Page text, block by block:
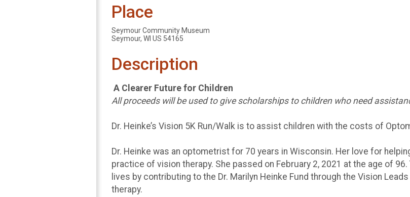
Place
Seymour Community Museum
Seymour, WI US 54165
Description
A Clearer Future for Children
All proceeds will be used to give scholarships to children who need
Dr. Heinke’s Vision 5K Run/Walk is to assist children with the costs of
Dr. Heinke was an optometrist for 70 years in Wisconsin. Her love for
practice of vision therapy. She passed on February 2, 2021 at the age of
lives by contributing to the Dr. Marilyn Heinke Fund through the Vision
therapy.